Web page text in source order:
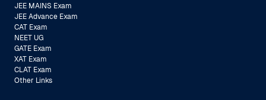
JEE MAINS Exam
JEE Advance Exam
CAT Exam
NEET UG
GATE Exam
XAT Exam
CLAT Exam
Other Links